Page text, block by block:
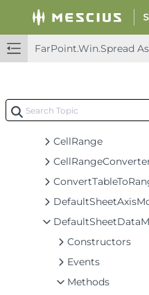
FarPoint.Win.Spread
CellRange
Constructors
Events
Methods